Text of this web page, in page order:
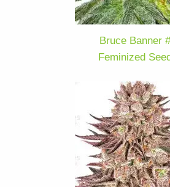
Bruce Banner
Feminized